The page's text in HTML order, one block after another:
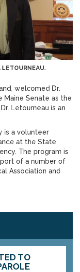
LETOURNEAU.
welcomed Dr.
Maine Senate as the
Letourneau is an
is a volunteer
at the State
The program is
of a number of
Association and
TO